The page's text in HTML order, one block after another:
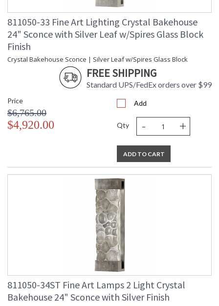
811050-33 Fine Art Lighting Crystal Bakehouse
24" Sconce with Silver Leaf w/Spires Glass Block
Finish
Crystal Bakehouse Sconce | Silver Leaf w/Spires Glass Block
FREE SHIPPING
Standard UPS/FedEx orders over $99
Price
$6,765.00
$4,920.00
Add
Qty - +
ADD TO CART
811050-34ST Fine Art Lamps 2 Light Crystal
Bakehouse 24" Sconce with Silver Finish